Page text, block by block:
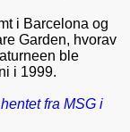
i Barcelona og
Garden, hvorav
ble
i 1999.
fra MSG i